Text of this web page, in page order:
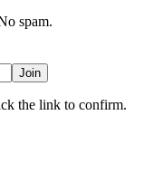
spam.
Join
the link to confirm.